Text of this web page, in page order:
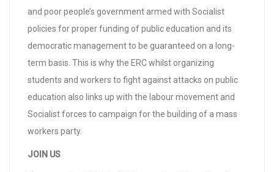
and poor people’s government armed with Socialist
policies for proper funding of public education and its
democratic management to be guaranteed on a long-
term basis. This is why the ERC whilst organizing
students and workers to fight against attacks on public
education also links up with the labour movement and
Socialist forces to campaign for the building of a mass
workers party.
JOIN US